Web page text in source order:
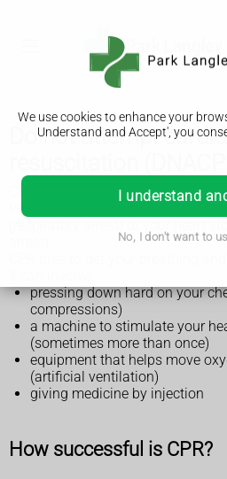
We use cookies to enhance your
Understand and Accept', you
I understand
No, I don't want to
Do not attempt
CPR stands for cardiopulmonary
treatment that can be given when
pressing down hard on your
compressions)
a machine to stimulate your
(sometimes more than once)
equipment that helps move
(artificial ventilation)
giving medicine by injection
How successful is CPR?